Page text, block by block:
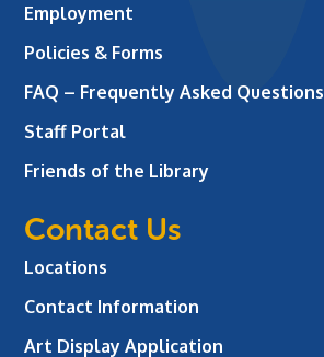
Employment
Policies & Forms
FAQ – Frequently Asked Questions
Staff Portal
Friends of the Library
Contact Us
Locations
Contact Information
Art Display Application